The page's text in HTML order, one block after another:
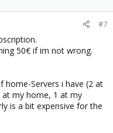
#7
50€ if im not wrong.
home-Servers i have (2 at
my home, 1 at my
is a bit expensive for the